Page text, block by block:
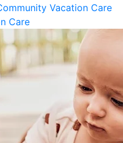
Vacation Care
Care